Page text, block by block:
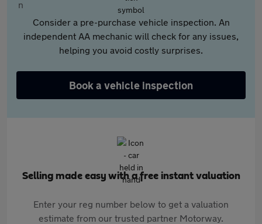
Consider a pre-purchase vehicle inspection. An
independent AA mechanic will check for any issues,
helping you avoid costly surprises.
Book a vehicle inspection
Selling made easy with a free instant valuation
Enter your reg number below to get a valuation
estimate from our trusted partner Motorway.